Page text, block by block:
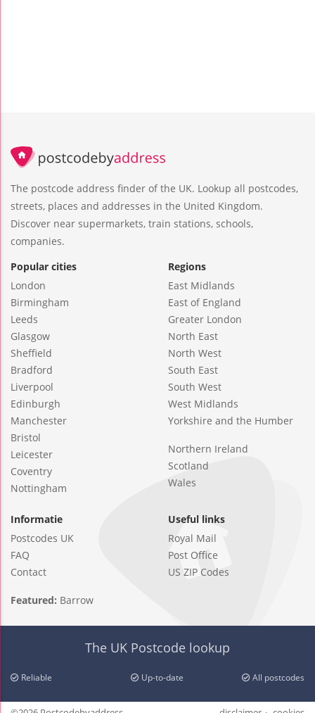
The postcode address finder of the UK. Lookup all postcodes,
streets, places and addresses in the United Kingdom.
Discover near supermarkets, train stations, schools,
companies.
Popular cities
London
Birmingham
Leeds
Glasgow
Sheffield
Bradford
Liverpool
Edinburgh
Manchester
Bristol
Leicester
Coventry
Nottingham
Regions
East Midlands
East of England
Greater London
North East
North West
South East
South West
West Midlands
Yorkshire and the Humber
Northern Ireland
Scotland
Wales
Informatie
Postcodes UK
FAQ
Contact
Useful links
Royal Mail
Post Office
US ZIP Codes
Featured: Barrow
The UK Postcode lookup
Reliable Up-to-date All postcodes